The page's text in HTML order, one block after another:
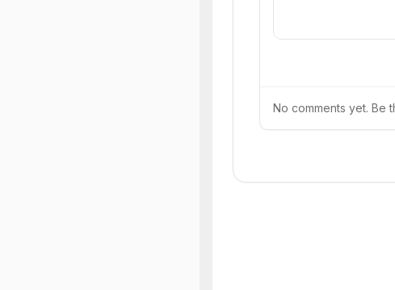
No comments yet. Be